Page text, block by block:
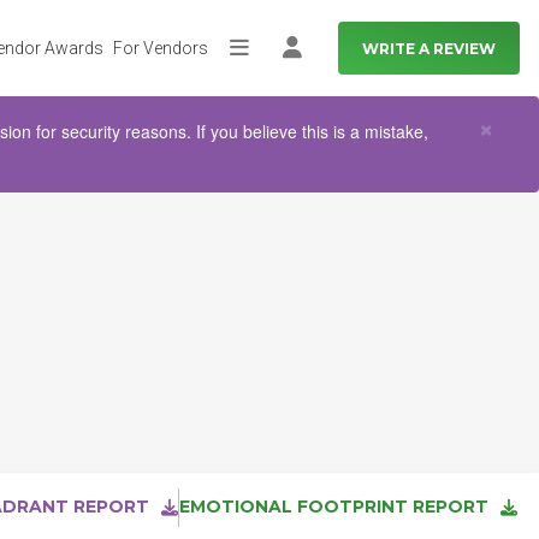
Awards For Vendors MoreLog in WRITE A REVIEW
for security reasons. If you believe this is a mistake, ×
REPORT EMOTIONAL FOOTPRINT REPORT